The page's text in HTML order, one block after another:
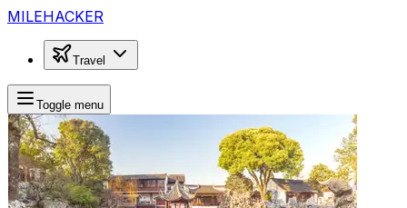
MILEHACKER
Travel
Toggle menu